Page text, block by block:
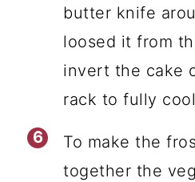
butter knife
loosed it from
invert the cake
rack to fully
To make the
together the